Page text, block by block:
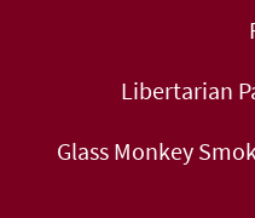
Libertarian
Glass Monkey